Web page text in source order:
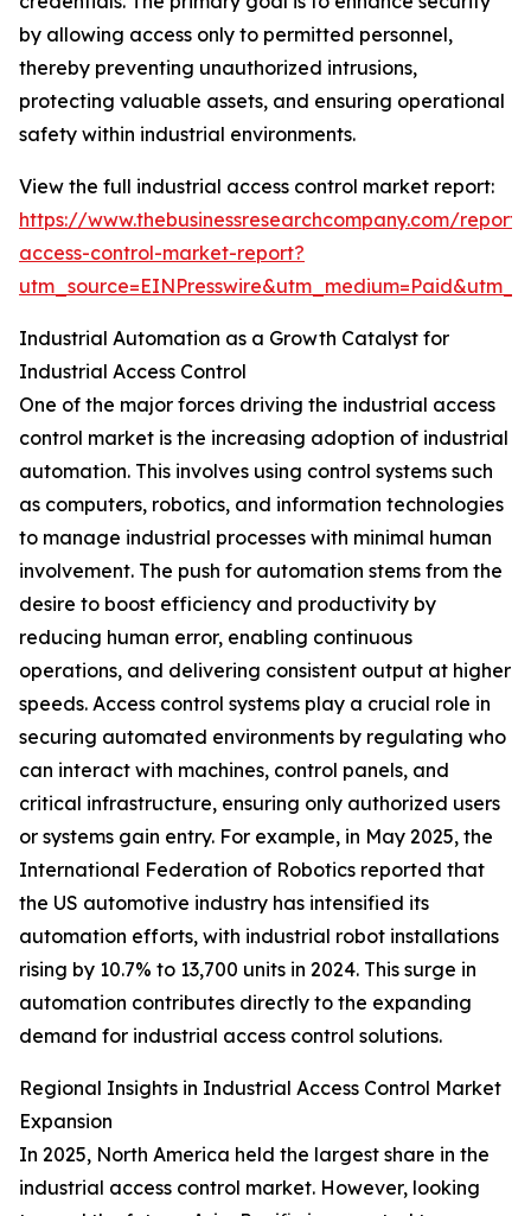
by allowing access only to permitted personnel,
thereby preventing unauthorized intrusions,
protecting valuable assets, and ensuring operational
safety within industrial environments.
View the full industrial access control market report:
https://www.thebusinessresearchcompany.com/
access-control-market-report?
Industrial Automation as a Growth Catalyst for
Industrial Access Control
One of the major forces driving the industrial access
control market is the increasing adoption of industrial
automation. This involves using control systems such
as computers, robotics, and information technologies
to manage industrial processes with minimal human
involvement. The push for automation stems from the
desire to boost efficiency and productivity by
reducing human error, enabling continuous
operations, and delivering consistent output at higher
speeds. Access control systems play a crucial role in
securing automated environments by regulating who
can interact with machines, control panels, and
critical infrastructure, ensuring only authorized users
or systems gain entry. For example, in May 2025, the
International Federation of Robotics reported that
the US automotive industry has intensified its
automation efforts, with industrial robot installations
rising by 10.7% to 13,700 units in 2024. This surge in
automation contributes directly to the expanding
demand for industrial access control solutions.
Regional Insights in Industrial Access Control Market
Expansion
In 2025, North America held the largest share in the
industrial access control market. However, looking